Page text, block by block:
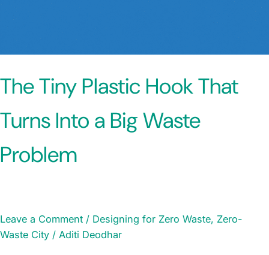
The Tiny Plastic Hook That
Turns Into a Big Waste
Problem
Leave a Comment / Designing for Zero Waste, Zero-
Waste City / Aditi Deodhar